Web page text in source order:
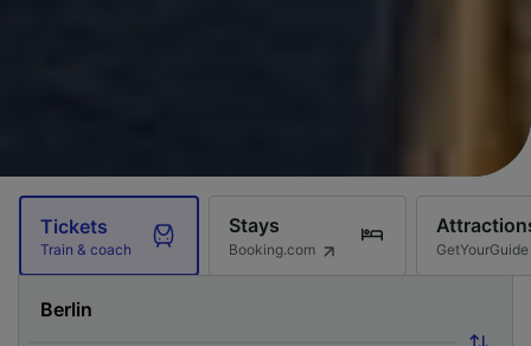
Tickets
Train & coach
Stays
Booking.com GetYourGuide